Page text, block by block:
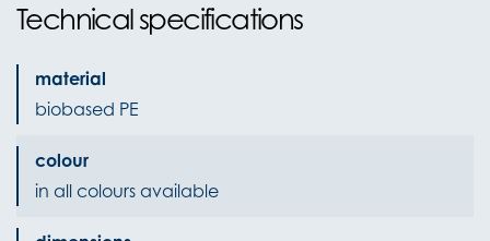
Technical specifications
material
biobased PE
colour
in all colours available